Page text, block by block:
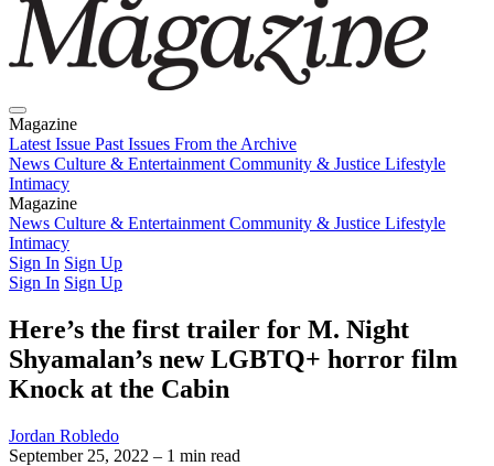
Magazine
Latest Issue Past Issues From the Archive
News Culture & Entertainment Community & Justice Lifestyle
Intimacy
Magazine
Latest IssuePast IssuesFrom the Archive
News Culture & Entertainment Community & Justice Lifestyle
Intimacy
Sign In Sign Up
Sign In Sign Up
Here’s the first trailer for M. Night
Shyamalan’s new LGBTQ+ horror film
Knock at the Cabin
Jordan Robledo
September 25, 2022 – 1 min read